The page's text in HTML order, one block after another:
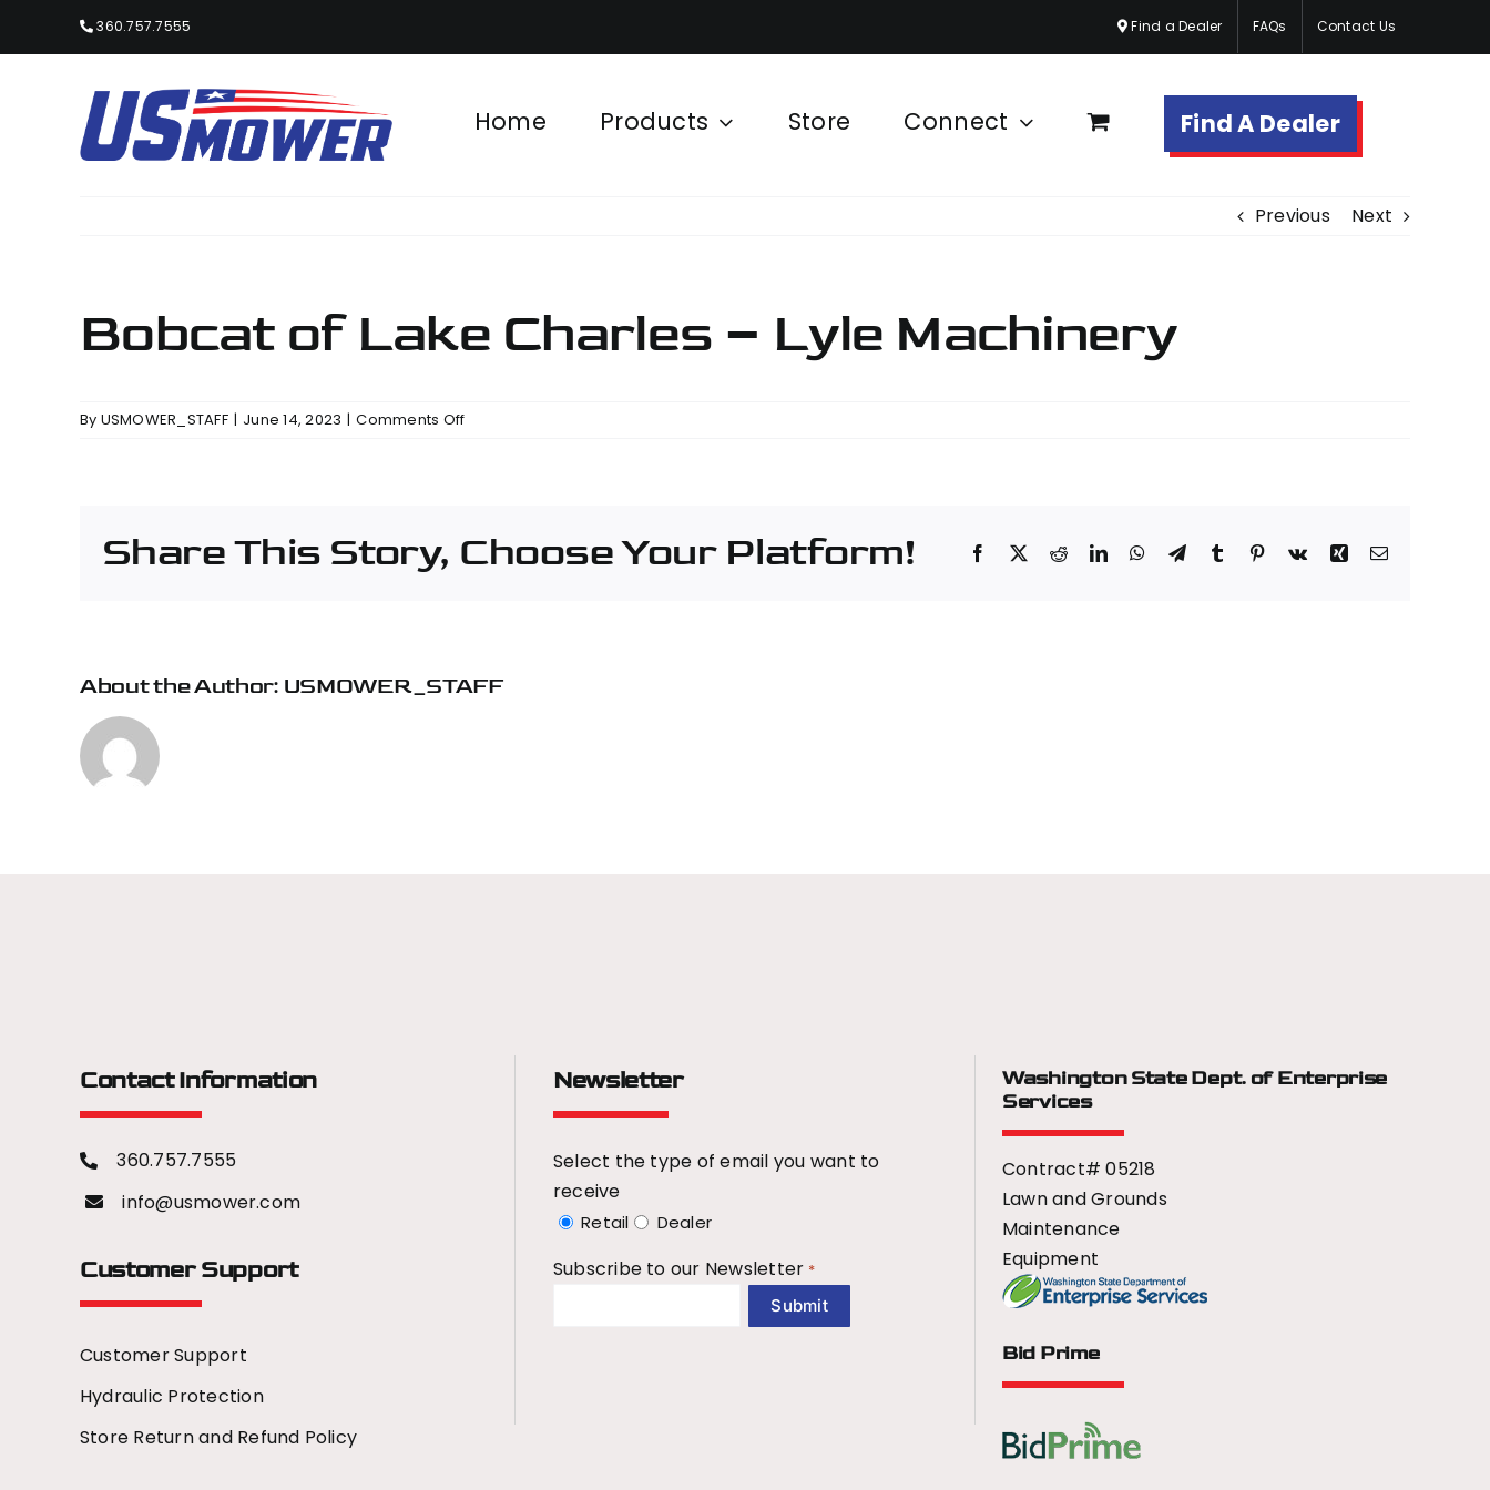
360.757.7555 Find a Dealer FAQs Contact Us
Home Products Store Connect Find A Dealer
Previous Next
Bobcat of Lake Charles – Lyle Machinery
By USMOWER_STAFF | June 14, 2023 | Comments Offon
–
Lyle
Share This Story, Choose Your Platform! Facebook
X RedditLinkedInWhatsApp
TelegramTumblr Pinterest
Vk Xing Email
About the Author: USMOWER_STAFF
Contact Information
360.757.7555
info@usmower.com
Customer Support
Customer Support
Hydraulic Protection
Store Return and Refund Policy
Newsletter
Select the type of email you want to
receive
Retail Dealer
Subscribe to our Newsletter *
Washington State Dept. of Enterprise
Services
Contract# 05218
Lawn and Grounds
Maintenance
Equipment
Bid Prime